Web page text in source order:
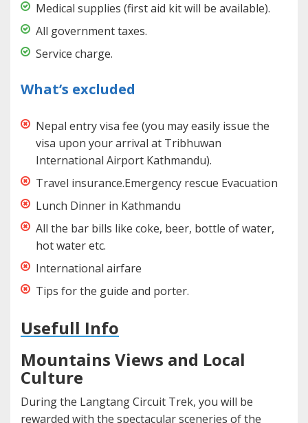
Medical supplies (first aid kit will be available).
All government taxes.
Service charge.
What’s excluded
Nepal entry visa fee (you may easily issue the
visa upon your arrival at Tribhuwan
International Airport Kathmandu).
Travel insurance.Emergency rescue Evacuation
Lunch Dinner in Kathmandu
All the bar bills like coke, beer, bottle of water,
hot water etc.
International airfare
Tips for the guide and porter.
Usefull Info
Mountains Views and Local
Culture
During the Langtang Circuit Trek, you will be
rewarded with the spectacular sceneries of the